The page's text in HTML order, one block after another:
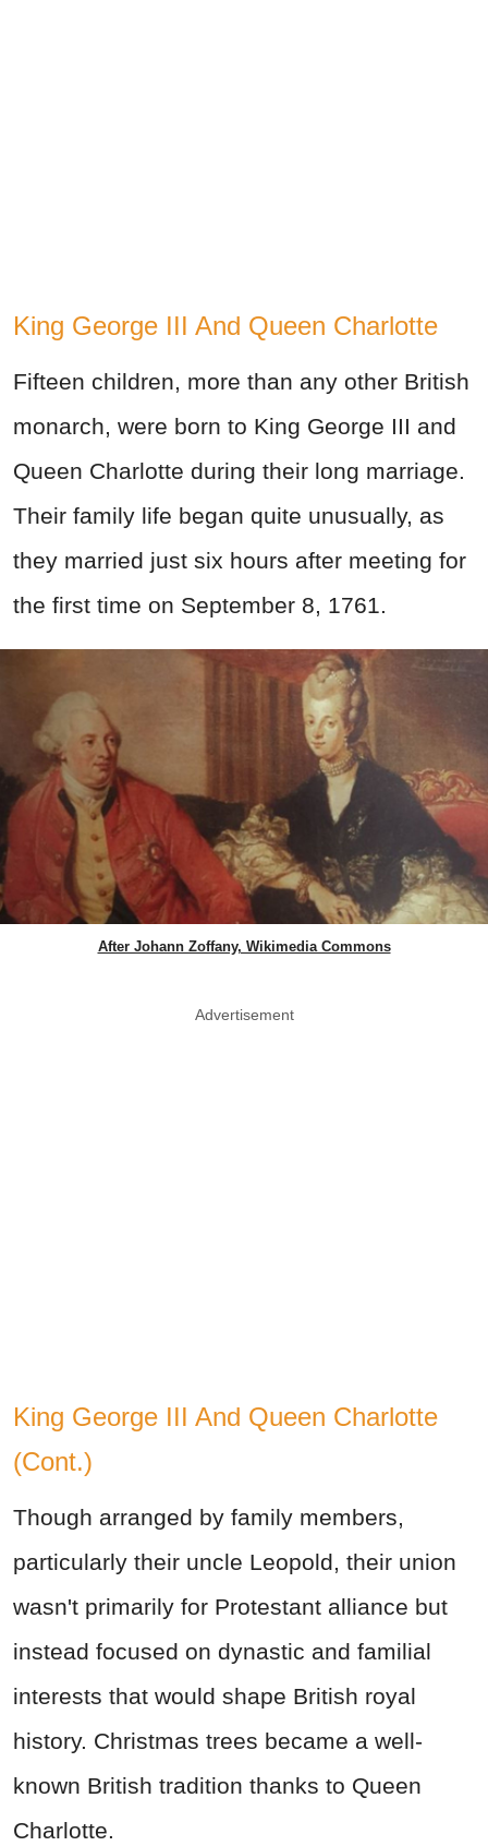
King George III And Queen Charlotte
Fifteen children, more than any other British
monarch, were born to King George III and
Queen Charlotte during their long marriage.
Their family life began quite unusually, as
they married just six hours after meeting for
the first time on September 8, 1761.
After Johann Zoffany, Wikimedia Commons
Advertisement
King George III And Queen Charlotte
(Cont.)
Though arranged by family members,
particularly their uncle Leopold, their union
wasn't primarily for Protestant alliance but
instead focused on dynastic and familial
interests that would shape British royal
history. Christmas trees became a well-
known British tradition thanks to Queen
Charlotte.